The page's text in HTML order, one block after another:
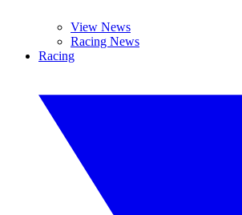
View News
Racing News
Racing